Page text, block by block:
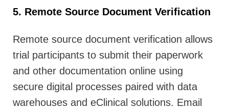
5. Remote Source Document Verification
Remote source document verification allows
trial participants to submit their paperwork
and other documentation online using
secure digital processes paired with data
warehouses and eClinical solutions. Email